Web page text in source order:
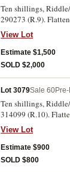
Ten shillings,
290273 (R.9).
and rare in this
View Lot
Estimate $1,500
SOLD $2,000
Lot 3079Sale 60
Ten shillings,
314099 (R.10).
uncirculated.
View Lot
Estimate $900
SOLD $800